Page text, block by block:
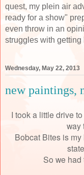
quest, my plein air
ready for a show"
even throw in an
struggles with
Wednesday, May 22, 2013
new paintings,
I took a little drive
way
Bobcat Bites is
So we had